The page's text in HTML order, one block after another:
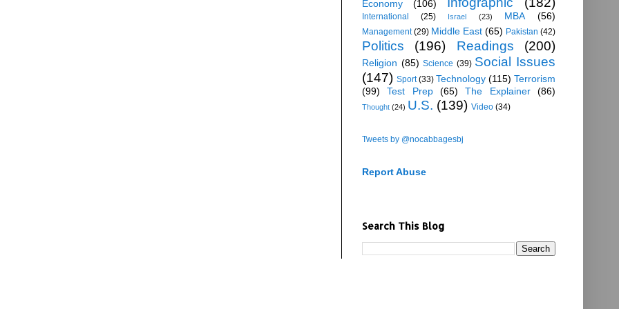
Economy
(106)
International (25) Israel (23) MBA (56)
Management (29) Middle East (65) Pakistan (42)
Politics (196) Readings (200)
Religion (85) Science (39) Social Issues
(147) Sport (33) Technology (115) Terrorism
(99)
Test Prep (65) The Explainer (86)
Thought (24) U.S. (139) Video (34)
Tweets by @nocabbagesbj
Report Abuse
Search This Blog